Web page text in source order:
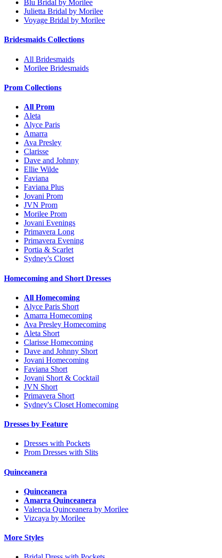
Blu Bridal by Morilee
Julietta Bridal by Morilee
Voyage Bridal by Morilee
Bridesmaids Collections
All Bridesmaids
Morilee Bridesmaids
Prom Collections
All Prom
Aleta
Alyce Paris
Amarra
Ava Presley
Clarisse
Dave and Johnny
Ellie Wilde
Faviana
Faviana Plus
Jovani Prom
JVN Prom
Morilee Prom
Jovani Evenings
Primavera Long
Primavera Evening
Portia & Scarlet
Sydney's Closet
Homecoming and Short Dresses
All Homecoming
Alyce Paris Short
Amarra Homecoming
Ava Presley Homecoming
Aleta Short
Clarisse Homecoming
Dave and Johnny Short
Jovani Homecoming
Faviana Short
Jovani Short & Cocktail
JVN Short
Primavera Short
Sydney's Closet Homecoming
Dresses by Feature
Dresses with Pockets
Prom Dresses with Slits
Quinceanera
Quinceanera
Amarra Quinceanera
Valencia Quinceanera by Morilee
Vizcaya by Morilee
More Styles